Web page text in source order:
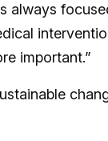
always
important.”